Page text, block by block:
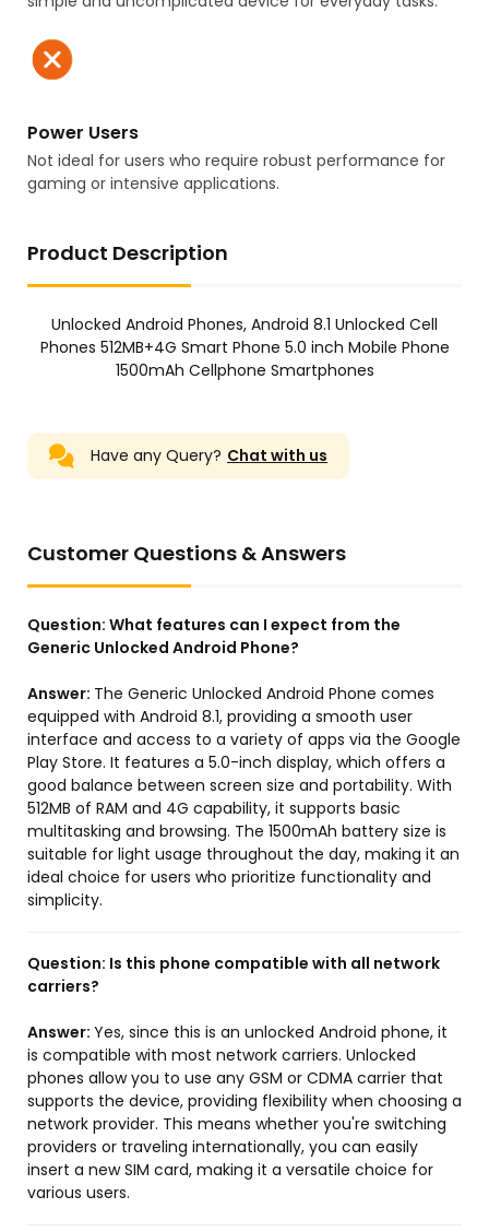
Power Users
Not ideal for users who require robust performance for
gaming or intensive applications.
Product Description
Unlocked Android Phones, Android 8.1 Unlocked Cell
Phones 512MB+4G Smart Phone 5.0 inch Mobile Phone
1500mAh Cellphone Smartphones
Have any Query? Chat with us
Customer Questions & Answers
Question: What features can I expect from the
Generic Unlocked Android Phone?
Answer: The Generic Unlocked Android Phone comes
equipped with Android 8.1, providing a smooth user
interface and access to a variety of apps via the Google
Play Store. It features a 5.0-inch display, which offers a
good balance between screen size and portability. With
512MB of RAM and 4G capability, it supports basic
multitasking and browsing. The 1500mAh battery size is
suitable for light usage throughout the day, making it an
ideal choice for users who prioritize functionality and
simplicity.
Question: Is this phone compatible with all network
carriers?
Answer: Yes, since this is an unlocked Android phone, it
is compatible with most network carriers. Unlocked
phones allow you to use any GSM or CDMA carrier that
supports the device, providing flexibility when choosing a
network provider. This means whether you're switching
providers or traveling internationally, you can easily
insert a new SIM card, making it a versatile choice for
various users.